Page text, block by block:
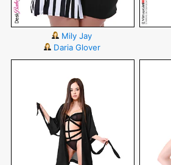
Mily Jay
Daria Glover